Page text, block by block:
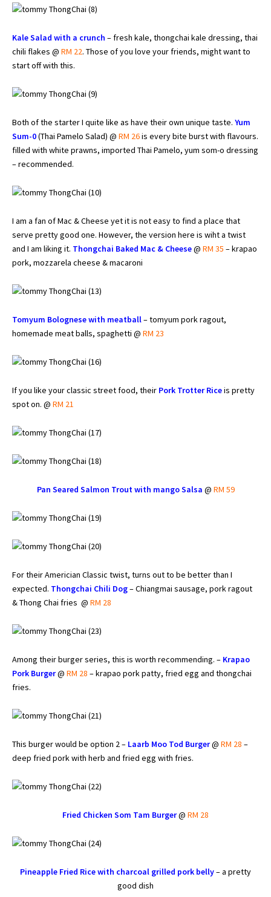
Kale Salad with a crunch – fresh kale, thongchai kale dressing, thai
chili flakes @ RM 22. Those of you love your friends, might want to
start off with this.
Both of the starter I quite like as have their own unique taste. Yum
Sum-0(Thai Pamelo Salad) @ RM 26is every bite burst with flavours.
filled with white prawns, imported Thai Pamelo, yum som-o dressing
– recommended.
I am a fan of Mac & Cheese yet it is not easy to find a place that
serve pretty good one. However, the version here is wiht a twist
and I am liking it. Thongchai Baked Mac & Cheese@ RM 35 – krapao
pork, mozzarela cheese & macaroni
Tomyum Bolognese with meatball– tomyum pork ragout,
homemade meat balls, spaghetti @ RM 23
If you like your classic street food, their Pork Trotter Riceis pretty
spot on. @ RM 21
Pan Seared Salmon Trout with mango Salsa @ RM 59
For their Americian Classic twist, turns out to be better than I
expected. Thongchai Chili Dog– Chiangmai sausage, pork ragout
& Thong Chai fries @ RM 28
Among their burger series, this is worth recommending. – Krapao
Pork Burger@ RM 28 – krapao pork patty, fried egg and thongchai
fries.
This burger would be option 2 – Laarb Moo Tod Burger@ RM 28 –
deep fried pork with herb and fried egg with fries.
Fried Chicken Som Tam Burger@ RM 28
Pineapple Fried Rice with charcoal grilled pork belly– a pretty
good dish